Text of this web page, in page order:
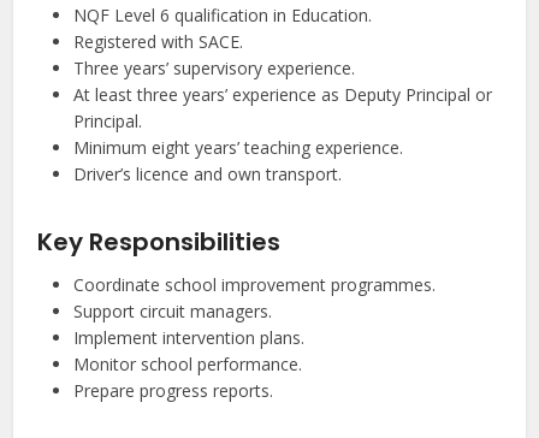
NQF Level 6 qualification in Education.
Registered with SACE.
Three years’ supervisory experience.
At least three years’ experience as Deputy Principal or
Principal.
Minimum eight years’ teaching experience.
Driver’s licence and own transport.
Key Responsibilities
Coordinate school improvement programmes.
Support circuit managers.
Implement intervention plans.
Monitor school performance.
Prepare progress reports.